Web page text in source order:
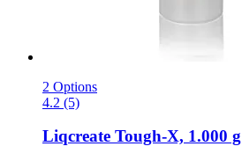
2 Options
4.2 (5)
Liqcreate Tough-​X, 1.000 g